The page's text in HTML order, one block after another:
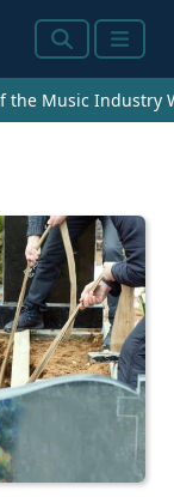
SearchMenu
the Music Industry